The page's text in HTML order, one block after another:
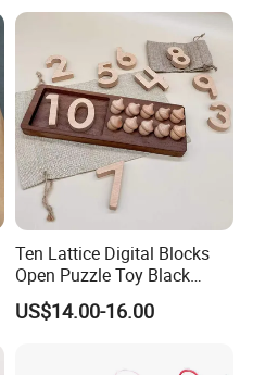
Ten Lattice Digital Blocks
Open Puzzle Toy Black
Walnut Log
US$14.00-16.00